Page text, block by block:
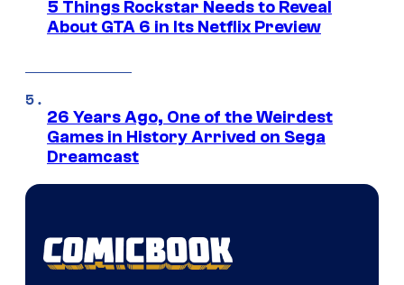
5 Things Rockstar Needs to Reveal
About GTA 6 in Its Netflix Preview
26 Years Ago, One of the Weirdest
Games in History Arrived on Sega
Dreamcast